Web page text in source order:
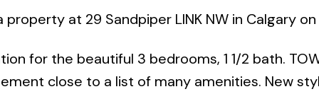
property at 29 Sandpiper LINK NW in Calgary
for the beautiful 3 bedrooms, 1 1/2 bath.
close to a list of many amenities. New